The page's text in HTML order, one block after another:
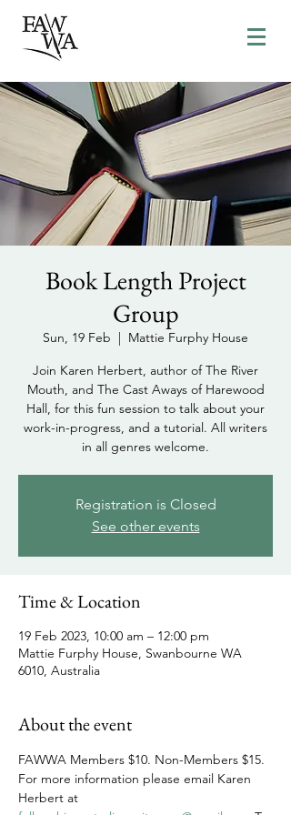
Book Length Project
Group
Sun, 19 Feb
  |
Mattie Furphy House
Join Karen Herbert, author of The River
Mouth, and The Cast Aways of Harewood
Hall, for this fun session to talk about your
work-in-progress, and a tutorial. All writers
in all genres welcome.
Registration is Closed
See other events
Time & Location
19 Feb 2023, 10:00 am – 12:00 pm
Mattie Furphy House, Swanbourne WA
6010, Australia
About the event
FAWWA Members $10. Non-Members $15.
For more information please email Karen
Herbert at